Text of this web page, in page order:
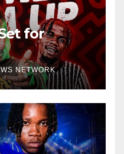
for
NETWORK